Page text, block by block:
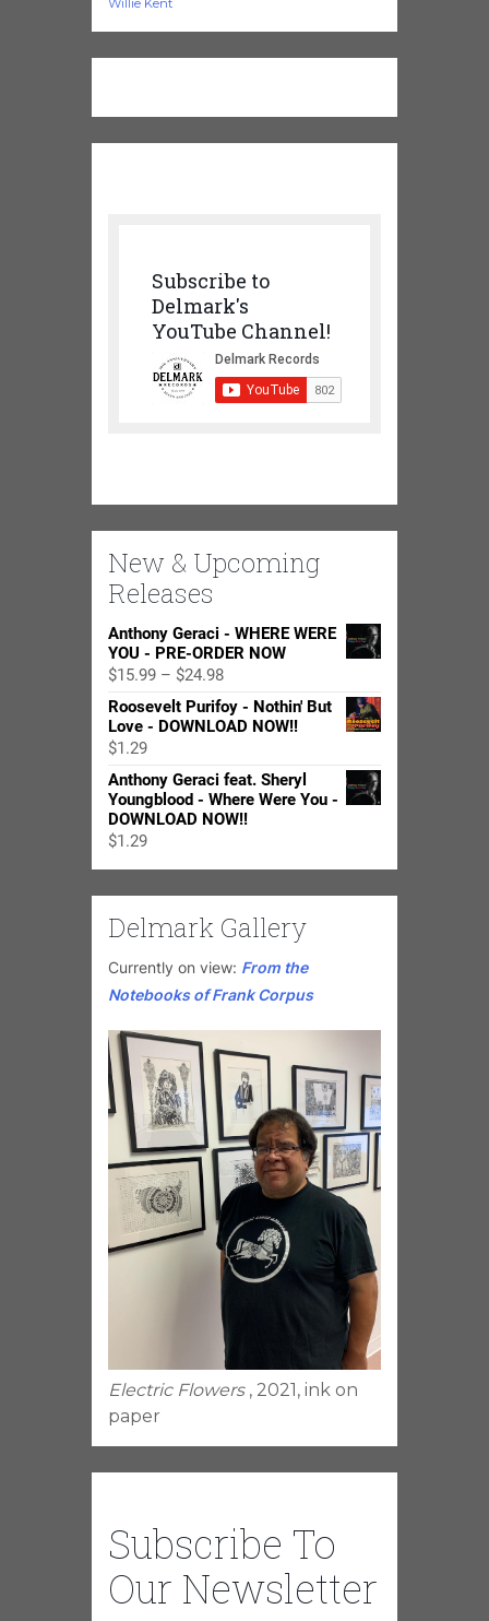
Subscribe to
Delmark's
YouTube Channel!
New & Upcoming
Releases
Anthony Geraci - WHERE WERE
YOU - PRE-ORDER NOW
$15.99 – $24.98Price
range:
$15.99
$24.98
Roosevelt Purifoy - Nothin' But
Love - DOWNLOAD NOW!!
$1.29
Anthony Geraci feat. Sheryl
Youngblood - Where Were You -
DOWNLOAD NOW!!
$1.29
Delmark Gallery
Currently on view: From the
Notebooks of Frank Corpus
Electric Flowers , 2021, ink on
paper
Subscribe To
Our Newsletter